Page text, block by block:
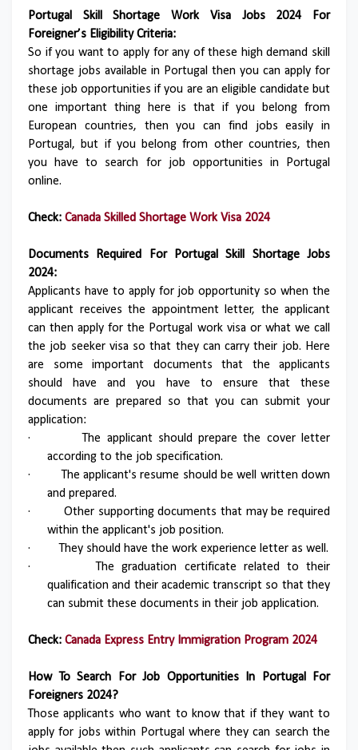
Portugal Skill Shortage Work Visa Jobs 2024 For
Foreigner’s Eligibility Criteria:
So if you want to apply for any of these high demand skill
shortage jobs available in Portugal then you can apply for
these job opportunities if you are an eligible candidate but
one important thing here is that if you belong from
European countries, then you can find jobs easily in
Portugal, but if you belong from other countries, then
you have to search for job opportunities in Portugal
online.
Check: Canada Skilled Shortage Work Visa 2024
Documents Required For Portugal Skill Shortage Jobs
2024:
Applicants have to apply for job opportunity so when the
applicant receives the appointment letter, the applicant
can then apply for the Portugal work visa or what we call
the job seeker visa so that they can carry their job. Here
are some important documents that the applicants
should have and you have to ensure that these
documents are prepared so that you can submit your
application:
·
The applicant should prepare the cover letter
according to the job specification.
·
The applicant's resume should be well written down
and prepared.
·
Other supporting documents that may be required
within the applicant's job position.
·
They should have the work experience letter as well.
·
The graduation certificate related to their
qualification and their academic transcript so that they
can submit these documents in their job application.
Check: Canada Express Entry Immigration Program 2024
How To Search For Job Opportunities In Portugal For
Foreigners 2024?
Those applicants who want to know that if they want to
apply for jobs within Portugal where they can search the